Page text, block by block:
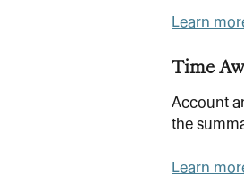
Learn
Time
Account
the
Learn